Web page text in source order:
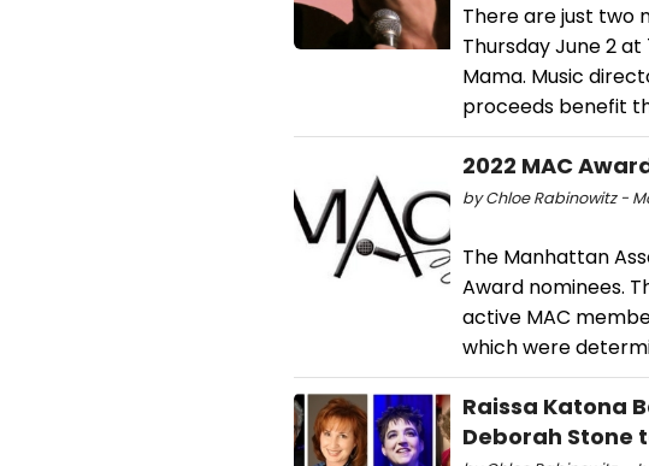
There are just two
Thursday June 2 at
Mama. Music
proceeds benefit
2022 MAC
by Chloe Rabinowitz -
The Manhattan
Award nominees.
active MAC
which were
Raissa Katona
Deborah Stone